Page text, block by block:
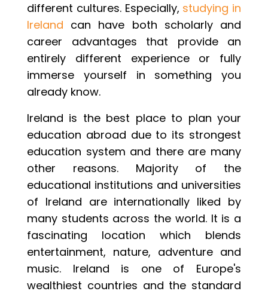
different cultures. Especially, studying in
Ireland can have both scholarly and
career advantages that provide an
entirely different experience or fully
immerse yourself in something you
already know.
Ireland is the best place to plan your
education abroad due to its strongest
education system and there are many
other reasons. Majority of the
educational institutions and universities
of Ireland are internationally liked by
many students across the world. It is a
fascinating location which blends
entertainment, nature, adventure and
music. Ireland is one of Europe's
wealthiest countries and the standard